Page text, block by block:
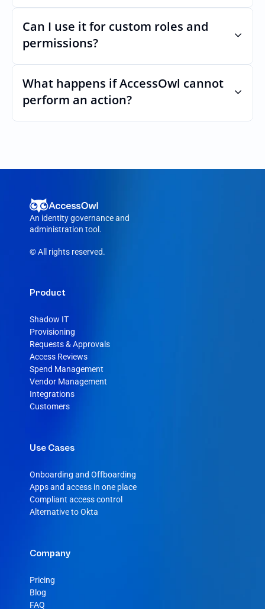
in order to add users and manage access.
Can I use it for custom roles and
permissions?
Yes. AccessOwl can map and automate
custom roles and permissions.
What happens if AccessOwl cannot
perform an action?
If an action fails, like a seat cannot be
An identity governance and
administration tool.
© All rights reserved.
Product
Shadow IT
Provisioning
Requests & Approvals
Access Reviews
Spend Management
Vendor Management
Integrations
Customers
Use Cases
Onboarding and Offboarding
Apps and access in one place
Compliant access control
Alternative to Okta
Company
Pricing
Blog
FAQ